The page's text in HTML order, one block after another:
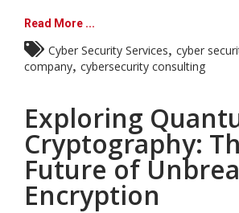
Read More ...
Cyber Security Services cyber
company cybersecurity consulting
Exploring
Cryptography:
Future of
Encryption